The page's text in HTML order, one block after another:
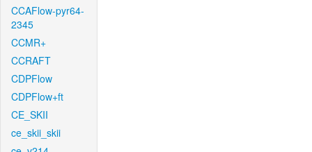
CCAFlow-pyr64-
2345
CCMR+
CCRAFT
CDPFlow
CDPFlow+ft
CE_SKII
ce_skii_skii